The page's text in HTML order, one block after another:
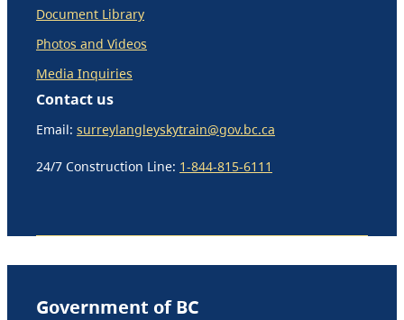
Document Library
Photos and Videos
Media Inquiries
Contact us
Email: surreylangleyskytrain@gov.bc.ca
24/7 Construction Line: 1-844-815-6111
Government of BC